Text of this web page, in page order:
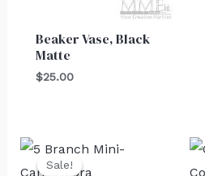
Beaker Vase, Black
Matte
$25.00
Sale!
Sale!
Original
was:
Current